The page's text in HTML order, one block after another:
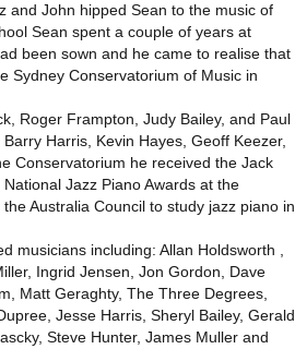
and John hipped Sean to the music of
Sean spent a couple of years at
been sown and he came to realise that
Sydney Conservatorium of Music in
Roger Frampton, Judy Bailey, and Paul
Harris, Kevin Hayes, Geoff Keezer,
Conservatorium he received the Jack
Jazz Piano Awards at the
Australia Council to study jazz piano in
musicians including: Allan Holdsworth ,
Ingrid Jensen, Jon Gordon, Dave
Matt Geraghty, The Three Degrees,
Jesse Harris, Sheryl Bailey, Gerald
Steve Hunter, James Muller and